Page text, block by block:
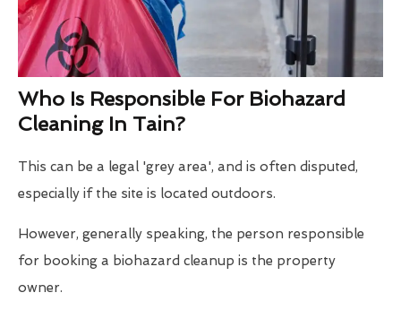
Who Is Responsible For Biohazard
Cleaning In Tain?
This can be a legal 'grey area', and is often disputed,
especially if the site is located outdoors.
However, generally speaking, the person responsible
for booking a biohazard cleanup is the property
owner.